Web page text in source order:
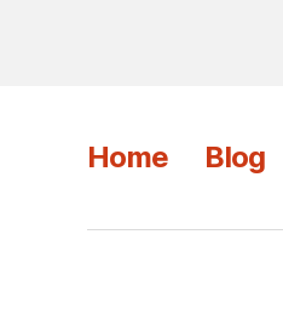
Home Blog